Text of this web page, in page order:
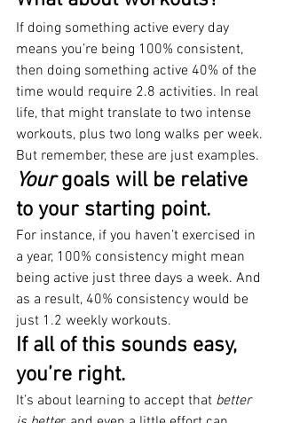
If doing something active every day
means you’re being 100% consistent,
then doing something active 40% of the
time would require 2.8 activities. In real
life, that might translate to two intense
workouts, plus two long walks per week.
But remember, these are just examples.
Your goals will be relative
to your starting point.
For instance, if you haven’t exercised in
a year, 100% consistency might mean
being active just three days a week. And
as a result, 40% consistency would be
just 1.2 weekly workouts.
If all of this sounds easy,
you’re right.
It’s about learning to accept that better